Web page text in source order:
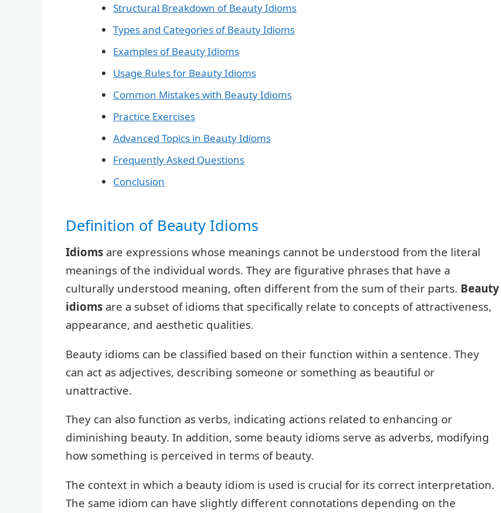
Structural Breakdown of Beauty Idioms
Types and Categories of Beauty Idioms
Examples of Beauty Idioms
Usage Rules for Beauty Idioms
Common Mistakes with Beauty Idioms
Practice Exercises
Advanced Topics in Beauty Idioms
Frequently Asked Questions
Conclusion
Definition of Beauty Idioms
Idioms are expressions whose meanings cannot be understood from the literal
meanings of the individual words. They are figurative phrases that have a
culturally understood meaning, often different from the sum of their parts. Beauty
idioms are a subset of idioms that specifically relate to concepts of attractiveness,
appearance, and aesthetic qualities.
Beauty idioms can be classified based on their function within a sentence. They
can act as adjectives, describing someone or something as beautiful or
unattractive.
They can also function as verbs, indicating actions related to enhancing or
diminishing beauty. In addition, some beauty idioms serve as adverbs, modifying
how something is perceived in terms of beauty.
The context in which a beauty idiom is used is crucial for its correct interpretation.
The same idiom can have slightly different connotations depending on the